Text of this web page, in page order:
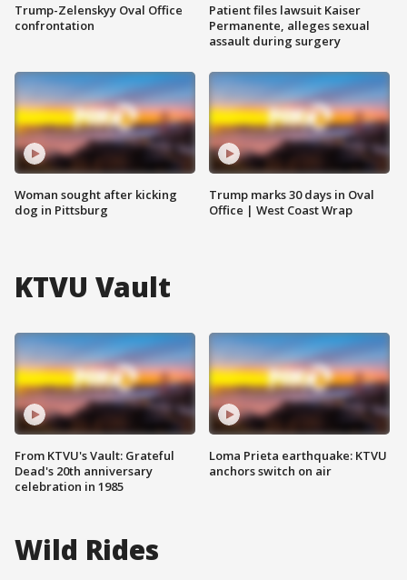
Trump-Zelenskyy Oval Office
confrontation
Woman sought after kicking
dog in Pittsburg
Patient files lawsuit Kaiser
Permanente, alleges sexual
assault during surgery
Trump marks 30 days in Oval
Office | West Coast Wrap
KTVU Vault
From KTVU's Vault: Grateful
Dead's 20th anniversary
celebration in 1985
Loma Prieta earthquake: KTVU
anchors switch on air
Wild Rides